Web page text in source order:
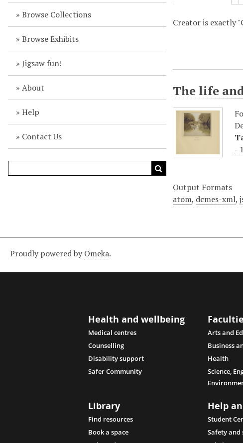
Browse Collections
Browse Exhibits
Jigsaw fun!
About
Help
Contact Us
Creator is exactly
The life
-
Output Formats
atom, dcmes-xml,
Proudly powered by Omeka.